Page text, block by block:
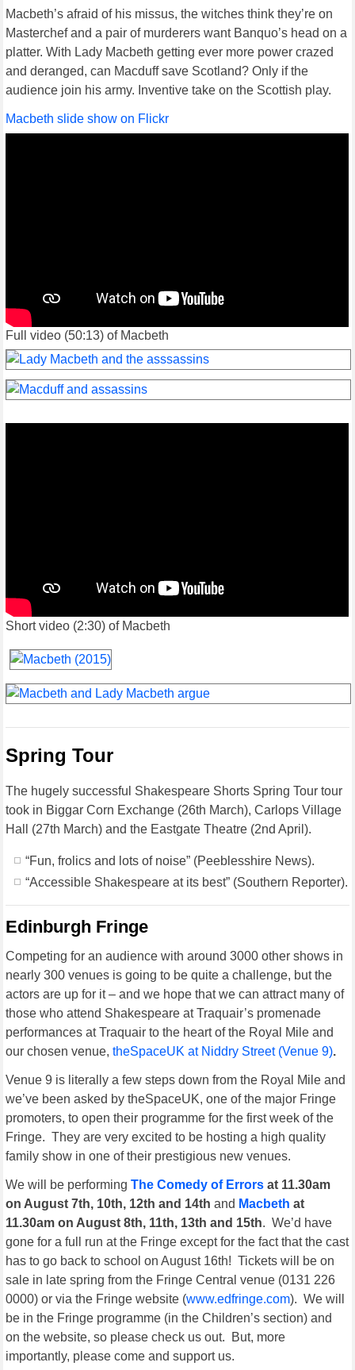
Macbeth’s afraid of his missus, the witches think they’re on
Masterchef and a pair of murderers want Banquo’s head on a
platter. With Lady Macbeth getting ever more power crazed
and deranged, can Macduff save Scotland? Only if the
audience join his army. Inventive take on the Scottish play.
Macbeth slide show on Flickr
Full video (50:13) of Macbeth
Short video (2:30) of Macbeth
Spring Tour
The hugely successful Shakespeare Shorts Spring Tour tour
took in Biggar Corn Exchange (26th March), Carlops Village
Hall (27th March) and the Eastgate Theatre (2nd April).
“Fun, frolics and lots of noise” (Peeblesshire News).
“Accessible Shakespeare at its best” (Southern Reporter).
Edinburgh Fringe
Competing for an audience with around 3000 other shows in
nearly 300 venues is going to be quite a challenge, but the
actors are up for it – and we hope that we can attract many of
those who attend Shakespeare at Traquair’s promenade
performances at Traquair to the heart of the Royal Mile and
our chosen venue,theSpaceUK at Niddry Street (Venue 9).
Venue 9 is literally a few steps down from the Royal Mile and
we’ve been asked by theSpaceUK, one of the major Fringe
promoters, to open their programme for the first week of the
Fringe. They are very excited to be hosting a high quality
family show in one of their prestigious new venues.
We will be performingThe Comedy of Errors at 11.30am
on August 7th, 10th, 12th and 14thand Macbeth at
11.30am on August 8th, 11th, 13th and 15th. We’d have
gone for a full run at the Fringe except for the fact that the cast
has to go back to school on August 16th! Tickets will be on
sale in late spring from the Fringe Central venue (0131 226
0000) or via the Fringe website (www.edfringe.com). We will
be in the Fringe programme (in the Children’s section) and
on the website, so please check us out. But, more
importantly, please come and support us.